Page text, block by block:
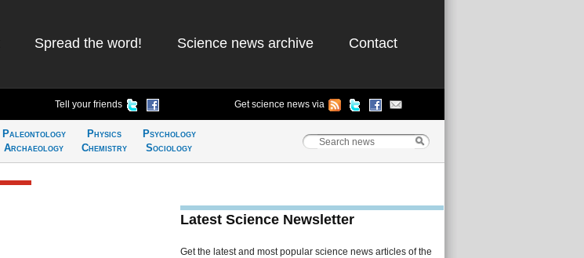
Spread the word! Science news archive Contact
Tell your friends Get science news via
Paleontology
Archaeology
Physics
Chemistry
Psychology
Sociology
Latest Science Newsletter
Get the latest and most popular science news articles of the